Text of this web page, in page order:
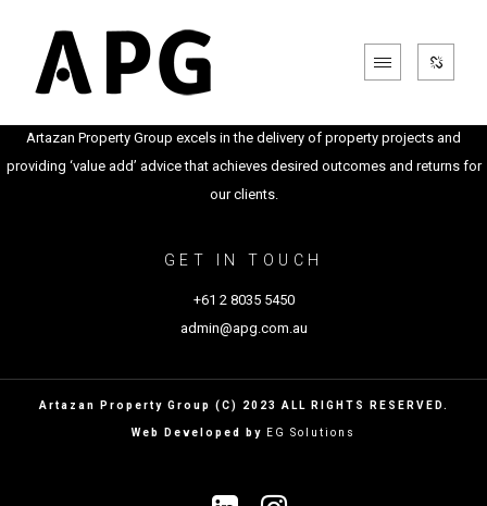
Artazan Property Group excels in the delivery of property projects and
providing ‘value add’ advice that achieves desired outcomes and returns for
our clients.
GET IN TOUCH
+61 2 8035 5450
admin@apg.com.au
Artazan Property Group (C) 2023 ALL RIGHTS RESERVED.
Web Developed by EG Solutions